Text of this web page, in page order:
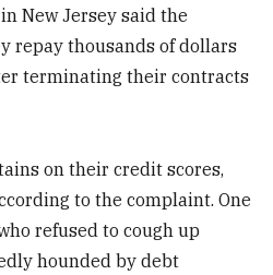
in New Jersey said the
repay thousands of dollars
terminating their contracts
on their credit scores,
to the complaint. One
refused to cough up
hounded by debt